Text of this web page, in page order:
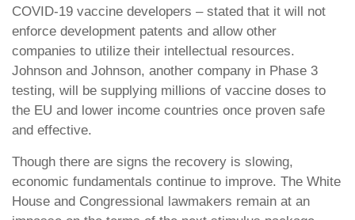
COVID-19 vaccine developers – stated that it will not
enforce development patents and allow other
companies to utilize their intellectual resources.
Johnson and Johnson, another company in Phase 3
testing, will be supplying millions of vaccine doses to
the EU and lower income countries once proven safe
and effective.
Though there are signs the recovery is slowing,
economic fundamentals continue to improve. The White
House and Congressional lawmakers remain at an